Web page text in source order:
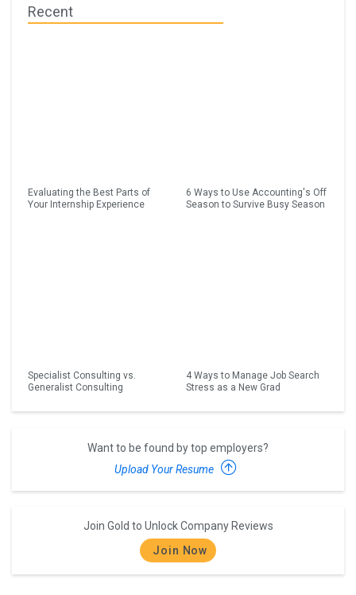
Recent
Evaluating the Best Parts of
Your Internship Experience
6 Ways to Use Accounting's Off
Season to Survive Busy Season
Specialist Consulting vs.
Generalist Consulting
4 Ways to Manage Job Search
Stress as a New Grad
Want to be found by top employers?
Upload Your Resume
Join Gold to Unlock Company Reviews
Join Now